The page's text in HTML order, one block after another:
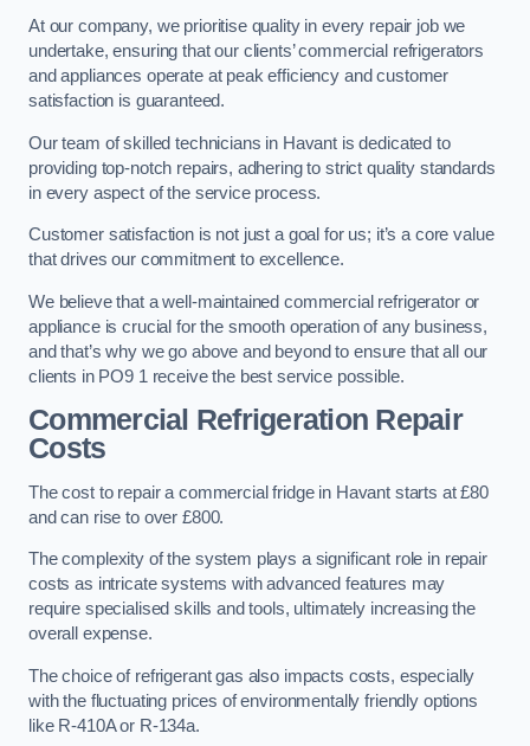
At our company, we prioritise quality in every repair job we
undertake, ensuring that our clients’ commercial refrigerators
and appliances operate at peak efficiency and customer
satisfaction is guaranteed.
Our team of skilled technicians in Havant is dedicated to
providing top-notch repairs, adhering to strict quality standards
in every aspect of the service process.
Customer satisfaction is not just a goal for us; it’s a core value
that drives our commitment to excellence.
We believe that a well-maintained commercial refrigerator or
appliance is crucial for the smooth operation of any business,
and that’s why we go above and beyond to ensure that all our
clients in PO9 1 receive the best service possible.
Commercial Refrigeration Repair
Costs
The cost to repair a commercial fridge in Havant starts at £80
and can rise to over £800.
The complexity of the system plays a significant role in repair
costs as intricate systems with advanced features may
require specialised skills and tools, ultimately increasing the
overall expense.
The choice of refrigerant gas also impacts costs, especially
with the fluctuating prices of environmentally friendly options
like R-410A or R-134a.